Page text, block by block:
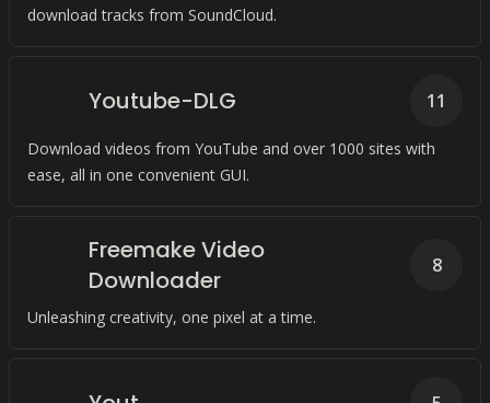
download tracks from SoundCloud.
Youtube-DLG
Download videos from YouTube and over 1000 sites with
ease, all in one convenient GUI.
11
Freemake Video
Downloader
Unleashing creativity, one pixel at a time.
8